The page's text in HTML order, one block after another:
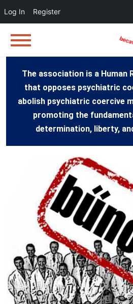
The association is a Human
that opposes psychiatric
abolish psychiatric coercive
promoting the
determination, liberty,
Log In Register